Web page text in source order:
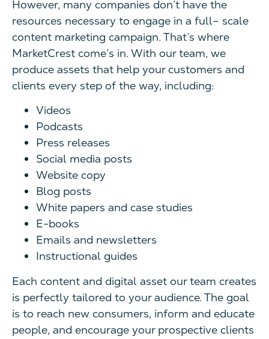
However, many companies don’t have the
resources necessary to engage in a full– scale
content marketing campaign. That’s where
MarketCrest come’s in. With our team, we
produce assets that help your customers and
clients every step of the way, including:
Videos
Podcasts
Press releases
Social media posts
Website copy
Blog posts
White papers and case studies
E-books
Emails and newsletters
Instructional guides
Each content and digital asset our team creates
is perfectly tailored to your audience. The goal
is to reach new consumers, inform and educate
people, and encourage your prospective clients